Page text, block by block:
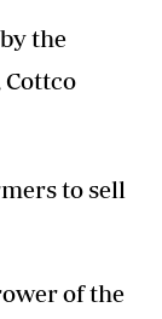
the
to sell
of the